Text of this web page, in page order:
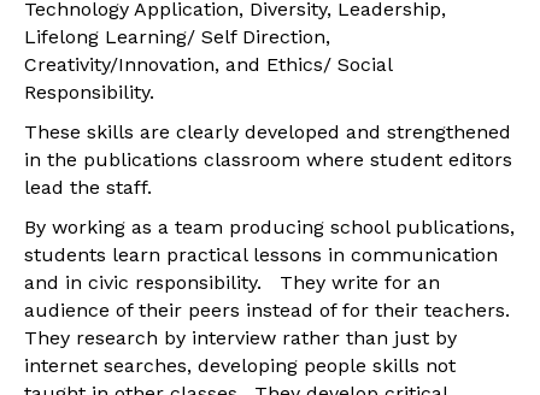
Technology Application, Diversity, Leadership,
Lifelong Learning/ Self Direction,
Creativity/Innovation, and Ethics/ Social
Responsibility.
These skills are clearly developed and strengthened
in the publications classroom where student editors
lead the staff.
By working as a team producing school publications,
students learn practical lessons in communication
and in civic responsibility. They write for an
audience of their peers instead of for their teachers.
They research by interview rather than just by
internet searches, developing people skills not